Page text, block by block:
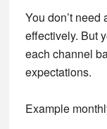
You don’t
effectively. But
each channel
expectations.
Example